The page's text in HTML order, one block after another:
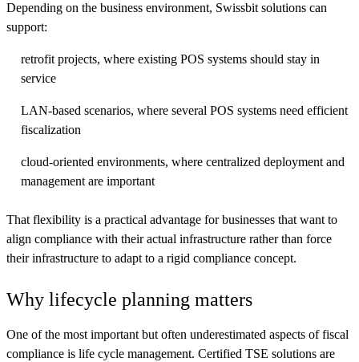
Depending on the business environment, Swissbit solutions can
support:
retrofit projects, where existing POS systems should stay in
service
LAN-based scenarios, where several POS systems need efficient
fiscalization
cloud-oriented environments, where centralized deployment and
management are important
That flexibility is a practical advantage for businesses that want to
align compliance with their actual infrastructure rather than force
their infrastructure to adapt to a rigid compliance concept.
Why lifecycle planning matters
One of the most important but often underestimated aspects of fiscal
compliance is life cycle management. Certified TSE solutions are